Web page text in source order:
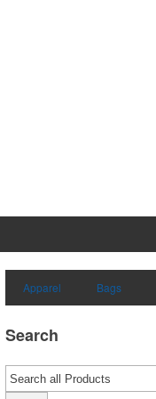
Apparel Bags
Search